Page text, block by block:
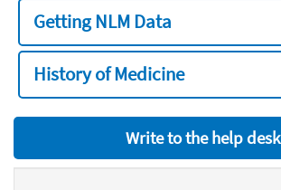
Getting NLM Data
History of Medicine
Write to the help desk